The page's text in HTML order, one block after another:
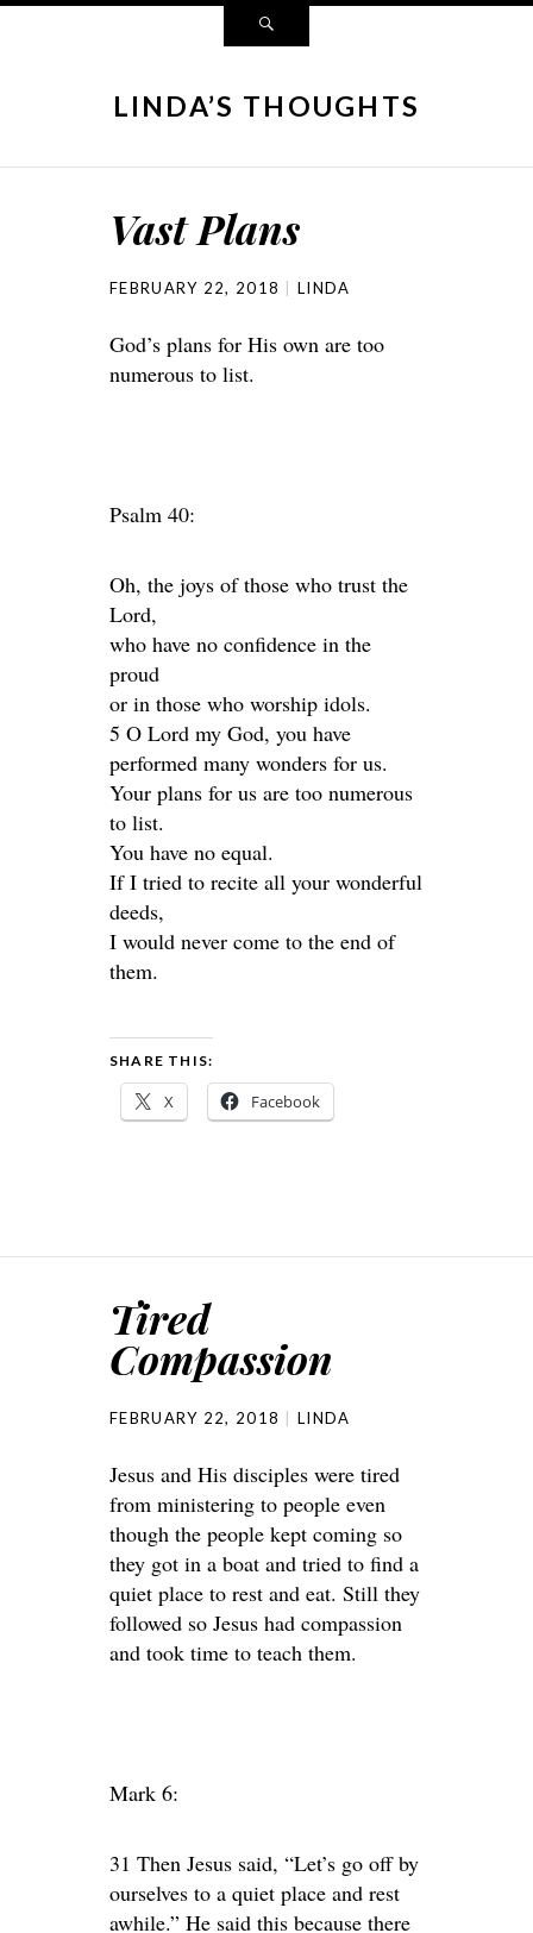
LINDA’S THOUGHTS
Vast Plans
FEBRUARY 22, 2018 LINDA
God’s plans for His own are too
numerous to list.
Psalm 40:
Oh, the joys of those who trust the
Lord,
who have no confidence in the
proud
or in those who worship idols.
5 O Lord my God, you have
performed many wonders for us.
Your plans for us are too numerous
to list.
You have no equal.
If I tried to recite all your wonderful
deeds,
I would never come to the end of
them.
SHARE THIS:
X Facebook
Tired
Compassion
FEBRUARY 22, 2018 LINDA
Jesus and His disciples were tired
from ministering to people even
though the people kept coming so
they got in a boat and tried to find a
quiet place to rest and eat. Still they
followed so Jesus had compassion
and took time to teach them.
Mark 6:
31 Then Jesus said, “Let’s go off by
ourselves to a quiet place and rest
awhile.” He said this because there